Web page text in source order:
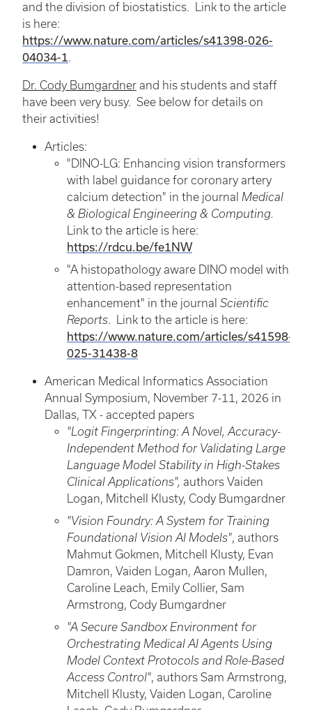
and the division of biostatistics. Link to the article
is here:
https://www.nature.com/articles/s41398-026-
04034-1.
Dr. Cody Bumgardner and his students and staff
have been very busy. See below for details on
their activities!
Articles:
"DINO-LG: Enhancing vision transformers
with label guidance for coronary artery
calcium detection" in the journal Medical
& Biological Engineering & Computing.
Link to the article is here:
https://rdcu.be/fe1NW
"A histopathology aware DINO model with
attention-based representation
enhancement" in the journal Scientific
Reports. Link to the article is here:
https://www.nature.com/articles/s41598-
025-31438-8
American Medical Informatics Association
Annual Symposium, November 7-11, 2026 in
Dallas, TX - accepted papers
"Logit Fingerprinting: A Novel, Accuracy-
Independent Method for Validating Large
Language Model Stability in High-Stakes
Clinical Applications", authors Vaiden
Logan, Mitchell Klusty, Cody Bumgardner
"Vision Foundry: A System for Training
Foundational Vision AI Models", authors
Mahmut Gokmen, Mitchell Klusty, Evan
Damron, Vaiden Logan, Aaron Mullen,
Caroline Leach, Emily Collier, Sam
Armstrong, Cody Bumgardner
"A Secure Sandbox Environment for
Orchestrating Medical AI Agents Using
Model Context Protocols and Role-Based
Access Control", authors Sam Armstrong,
Mitchell Klusty, Vaiden Logan, Caroline